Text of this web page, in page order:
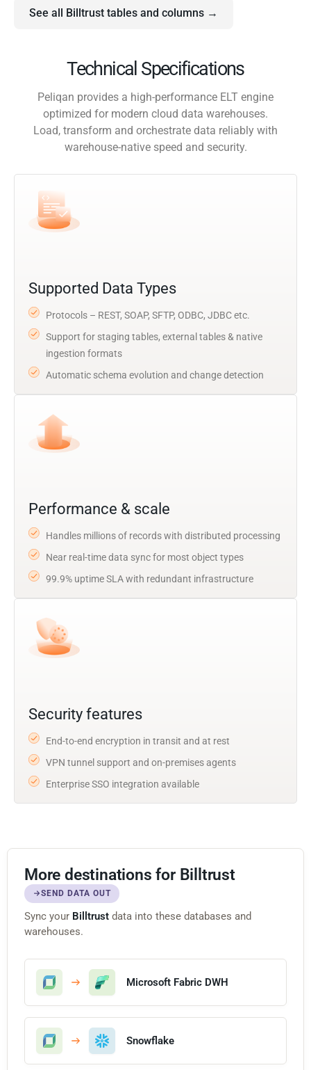
See all Billtrust tables and columns →
Technical Specifications
Peliqan provides a high-performance ELT engine
optimized for modern cloud data warehouses.
Load, transform and orchestrate data reliably with
warehouse-native speed and security.
Supported Data Types
Protocols – REST, SOAP, SFTP, ODBC, JDBC etc.
Support for staging tables, external tables & native
ingestion formats
Automatic schema evolution and change detection
Performance & scale
Handles millions of records with distributed processing
Near real-time data sync for most object types
99.9% uptime SLA with redundant infrastructure
Security features
End-to-end encryption in transit and at rest
VPN tunnel support and on-premises agents
Enterprise SSO integration available
More destinations for Billtrust
SEND DATA OUT
Sync your Billtrust data into these databases and
warehouses.
Microsoft Fabric DWH
Snowflake